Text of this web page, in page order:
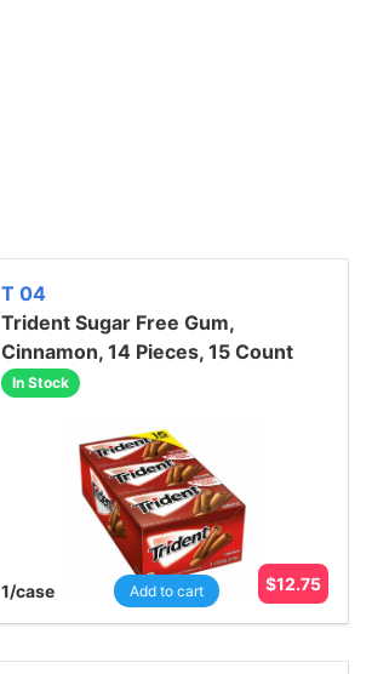
T 04
Trident Sugar Free Gum,
Cinnamon, 14 Pieces, 15 Count
In Stock
1/case Add to cart $12.75